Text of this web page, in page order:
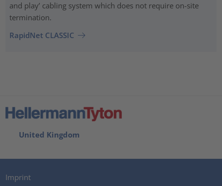
and play’ cabling system which does not require on-site
termination.
RapidNet CLASSIC
United Kingdom
Imprint